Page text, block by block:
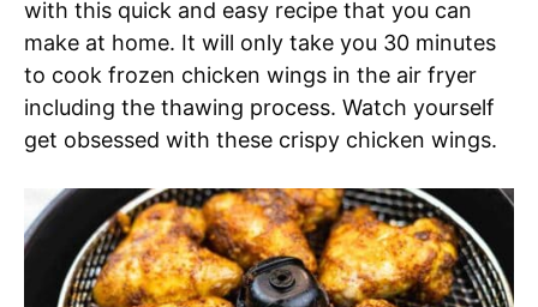
with this quick and easy recipe that you can
make at home. It will only take you 30 minutes
to cook frozen chicken wings in the air fryer
including the thawing process. Watch yourself
get obsessed with these crispy chicken wings.